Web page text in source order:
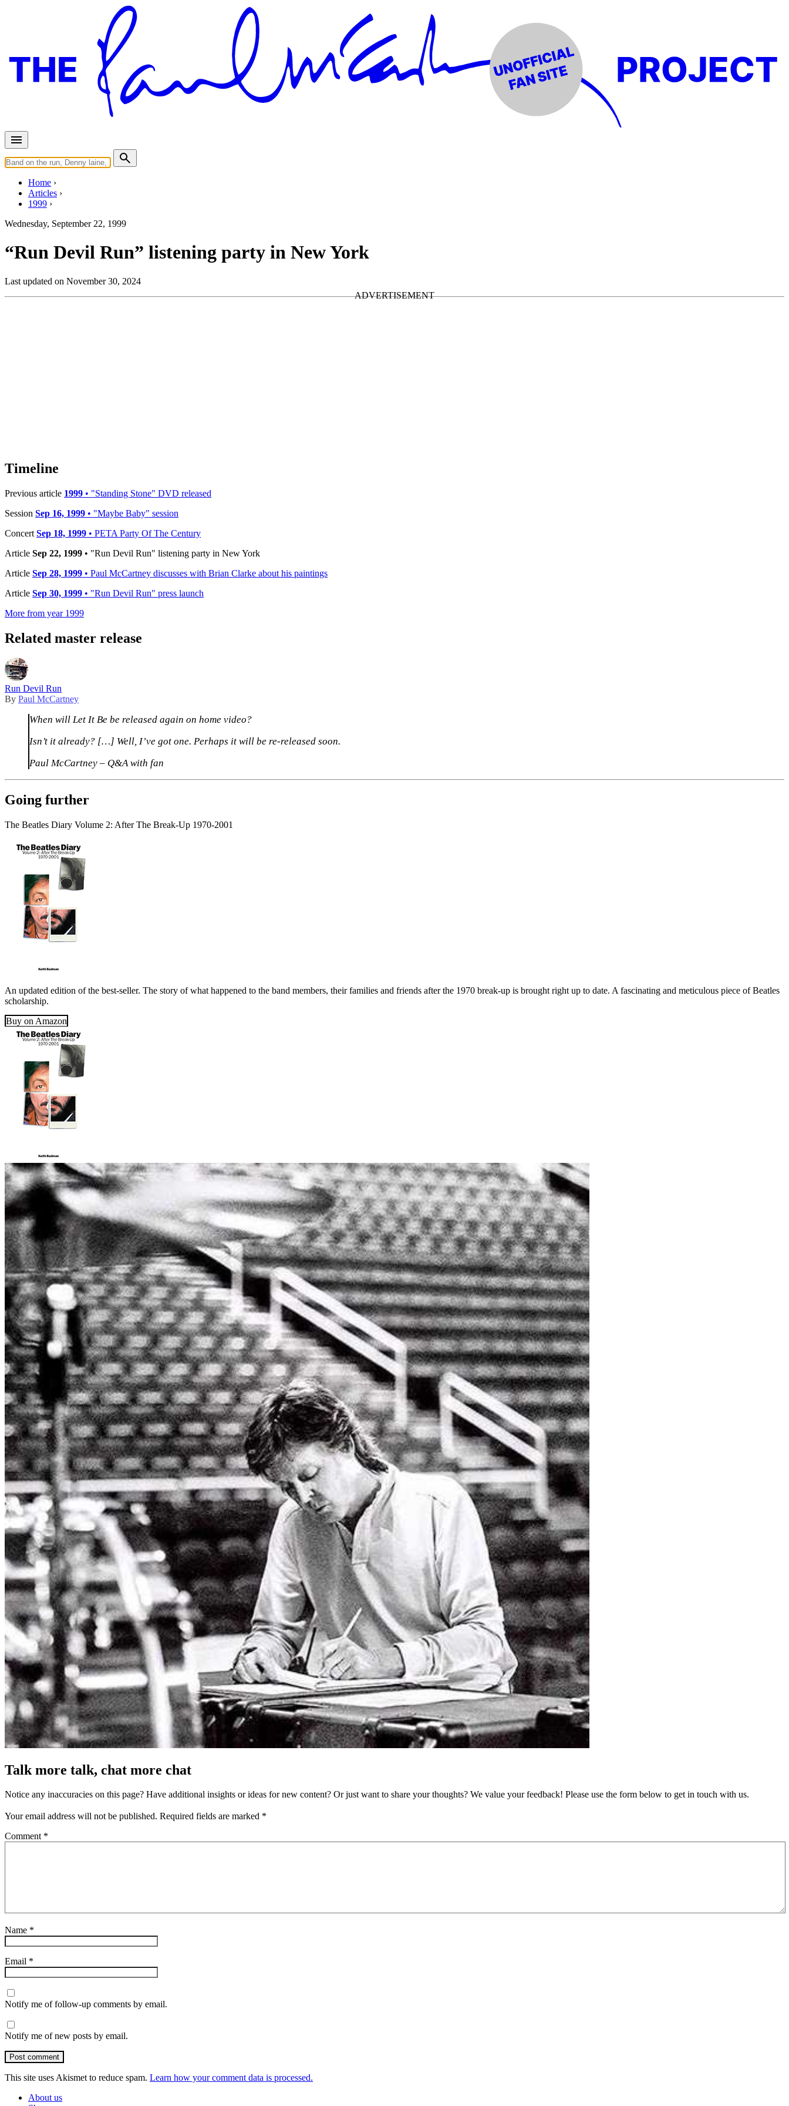
Home
Articles
1999
Wednesday, September 22, 1999
“Run Devil Run” listening party in New York
Last updated on November 30, 2024
Timeline
Previous article 1999 • "Standing Stone" DVD released
Session Sep 16, 1999 • "Maybe Baby" session
Concert Sep 18, 1999 • PETA Party Of The Century
Article Sep 22, 1999 • "Run Devil Run" listening party in New York
Article Sep 28, 1999 • Paul McCartney discusses with Brian Clarke about his paintings
Article Sep 30, 1999 • "Run Devil Run" press launch
More from year 1999
Related master release
Run Devil Run
By Paul McCartney
When will Let It Be be released again on home video?
Isn’t it already? […] Well, I’ve got one. Perhaps it will be re-released soon.
Paul McCartney – Q&A with fan
Going further
The Beatles Diary Volume 2: After The Break-Up 1970-2001
An updated edition of the best-seller. The story of what happened to the band members, their families and friends after the 1970 break-up is brought right up to date. A fascinating and meticulous piece of Beatles
scholarship.
Buy on Amazon
Talk more talk, chat more chat
Notice any inaccuracies on this page? Have additional insights or ideas for new content? Or just want to share your thoughts? We value your feedback! Please use the form below to get in touch with us.
Your email address will not be published. Required fields are marked *
Comment *
Name *
Email *
Notify me of follow-up comments by email.
Notify me of new posts by email.
Post comment
This site uses Akismet to reduce spam. Learn how your comment data is processed.
About us